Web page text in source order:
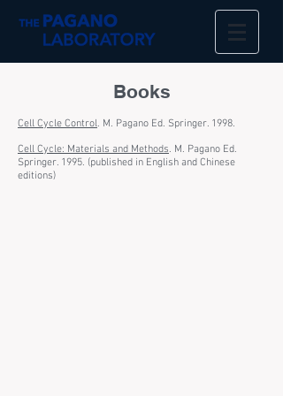
Books
Cell Cycle Control. M. Pagano Ed. Springer. 1998.
Cell Cycle: Materials and Methods. M. Pagano Ed.
Springer. 1995. (published in English and Chinese
editions)